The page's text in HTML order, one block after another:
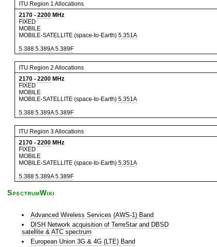
ITU Region 1 Allocations
2170 - 2200 MHz
FIXED
MOBILE
MOBILE-SATELLITE (space-to-Earth) 5.351A
5.388 5.389A 5.389F
ITU Region 2 Allocations
2170 - 2200 MHz
FIXED
MOBILE
MOBILE-SATELLITE (space-to-Earth) 5.351A
5.388 5.389A 5.389F
ITU Region 3 Allocations
2170 - 2200 MHz
FIXED
MOBILE
MOBILE-SATELLITE (space-to-Earth) 5.351A
5.388 5.389A 5.389F
SpectrumWiki
Advanced Wireless Services (AWS-1) Band
DISH Network acquisition of TerreStar and DBSD
satellite & ATC spectrum
European Union 3G & 4G (LTE) Band